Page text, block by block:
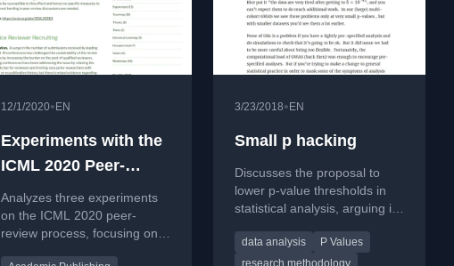
12/1/2020• EN
Experiments with the
ICML 2020 Peer-
Review Process
Analyzes three experiments
on the ICML 2020 peer-
review process, focusing on
3/23/2018• EN
Small p hacking
Discusses the proposal to
lower p-value thresholds in
statistical analysis, arguing it
causes of unreliable
research.
data analysis
P Values
research methodology